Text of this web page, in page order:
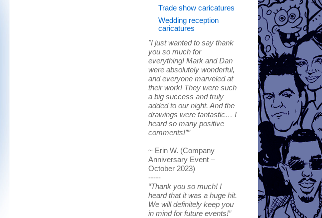
Trade show caricatures
Wedding reception
caricatures
"I just wanted to say thank
you so much for
everything! Mark and Dan
were absolutely wonderful,
and everyone marveled at
their work! They were such
a big success and truly
added to our night. And the
drawings were fantastic… I
heard so many positive
comments!””
~ Erin W. (Company
Anniversary Event –
October 2023)
-----
“Thank you so much! I
heard that it was a huge hit.
We will definitely keep you
in mind for future events!”